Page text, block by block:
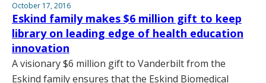
October 17, 2016
Eskind family makes $6 million gift to keep
library on leading edge of health education
innovation
A visionary $6 million gift to Vanderbilt from the
Eskind family ensures that the Eskind Biomedical